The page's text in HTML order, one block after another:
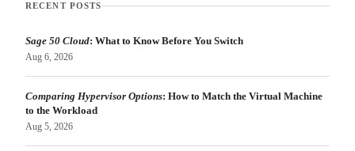
RECENT POSTS
Sage 50 Cloud: What to Know Before You Switch
Aug 6, 2026
Comparing Hypervisor Options: How to Match the Virtual Machine
to the Workload
Aug 5, 2026